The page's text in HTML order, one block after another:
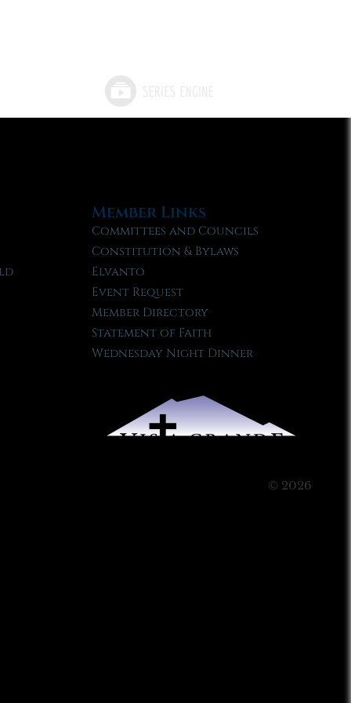
Member Links
Committees and Councils
Constitution & Bylaws
Elvanto
Event Request
Member Directory
Statement of Faith
Wednesday Night Dinner
© 2026